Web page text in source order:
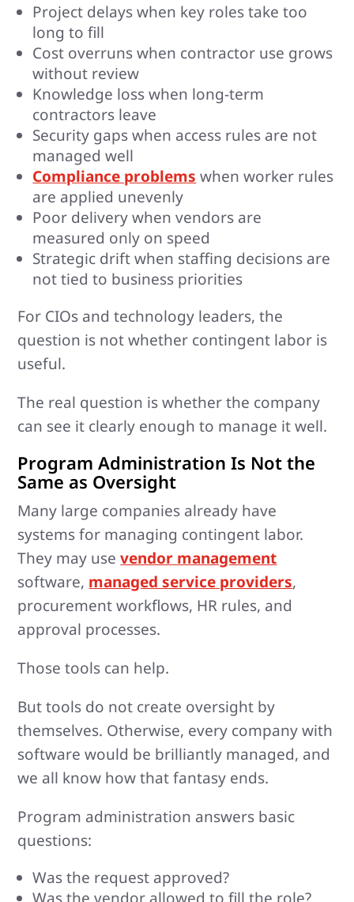
Project delays when key roles take too
long to fill
Cost overruns when contractor use grows
without review
Knowledge loss when long-term
contractors leave
Security gaps when access rules are not
managed well
Compliance problems when worker rules
are applied unevenly
Poor delivery when vendors are
measured only on speed
Strategic drift when staffing decisions are
not tied to business priorities
For CIOs and technology leaders, the
question is not whether contingent labor is
useful.
The real question is whether the company
can see it clearly enough to manage it well.
Program Administration Is Not the
Same as Oversight
Many large companies already have
systems for managing contingent labor.
They may usevendor management
software, managed service providers,
procurement workflows, HR rules, and
approval processes.
Those tools can help.
But tools do not create oversight by
themselves. Otherwise, every company with
software would be brilliantly managed, and
we all know how that fantasy ends.
Program administration answers basic
questions:
Was the request approved?
Was the vendor allowed to fill the role?